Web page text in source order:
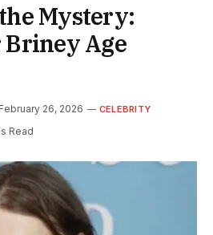
Mystery:
Age
February 26, 2026 CELEBRITY
Read